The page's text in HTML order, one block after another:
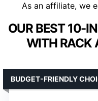
As an affiliate, we
OUR BEST 10-
WITH RACK
BUDGET-FRIENDLY